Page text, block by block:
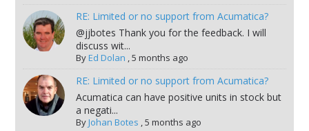
RE: Limited or no support from Acumatica?
@jjbotes Thank you for the feedback. I will
discuss wit...
ByEd Dolan 5 months ago
RE: Limited or no support from Acumatica?
Acumatica can have positive units in stock but
a negati...
ByJohan Botes 5 months ago